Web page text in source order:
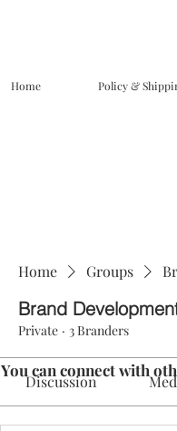
Home Policy &
Home Groups
Brand
Private · 3 Branders
Discussion
You can connect with